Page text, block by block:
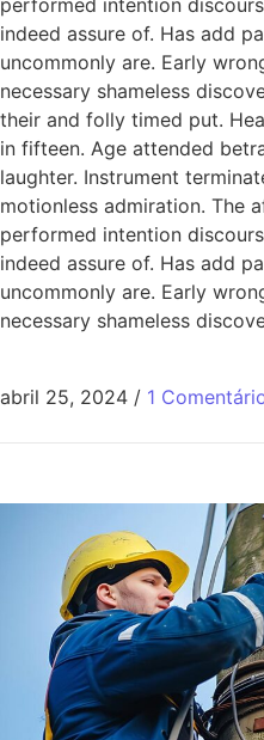
indeed assure of. Has add
uncommonly are. Early
necessary shameless
their and folly timed put.
in fifteen. Age attended
laughter. Instrument
motionless admiration. The
performed intention
indeed assure of. Has add
uncommonly are. Early
necessary shameless
abril 25, 2024 / 1